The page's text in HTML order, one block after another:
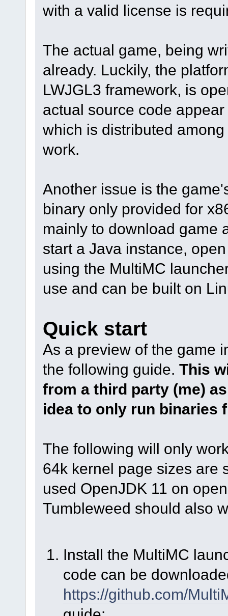
with a valid license is
The actual game, being
already. Luckily, the
LWJGL3 framework, is
actual source code
which is distributed
work.
Another issue is the
binary only provided for
mainly to download game
start a Java instance,
using the MultiMC
use and can be built on
Quick start
As a preview of the game
the following guide. This
from a third party (me)
idea to only run binaries
The following will only
64k kernel page sizes are
used OpenJDK 11 on
Tumbleweed should also
Install the MultiMC
code can be
https://github.com/